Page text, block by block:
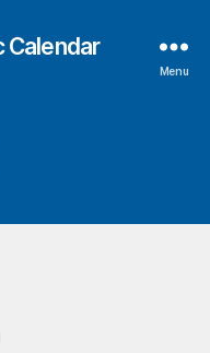
Calendar
Menu